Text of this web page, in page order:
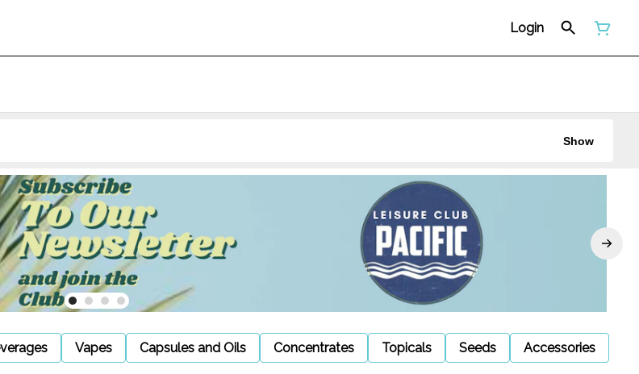
Login
Show
Vapes Capsules and Oils Concentrates Topicals Seeds
Accessories